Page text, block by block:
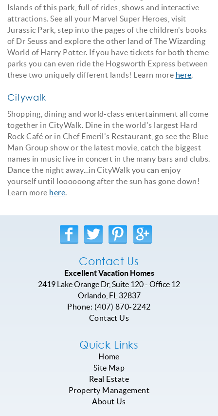
Islands of this park, full of rides, shows and interactive
attractions. See all your Marvel Super Heroes, visit
Jurassic Park, step into the pages of the children's books
of Dr Seuss and explore the other land of The Wizarding
World of Harry Potter. If you have tickets for both theme
parks you can even ride the Hogsworth Express between
these two uniquely different lands! Learn more here.
Citywalk
Shopping, dining and world-class entertainment all come
together in CityWalk. Dine in the world's largest Hard
Rock Café or in Chef Emeril's Restaurant, go see the Blue
Man Group show or the latest movie, catch the biggest
names in music live in concert in the many bars and clubs.
Dance the night away...in CityWalk you can enjoy
yourself until loooooong after the sun has gone down!
Learn more here.
Contact Us
Excellent Vacation Homes
2419 Lake Orange Dr, Suite 120 - Office 12
Orlando, FL 32837
Phone: (407) 870-2242
Contact Us
Quick Links
Home
Site Map
Real Estate
Property Management
About Us